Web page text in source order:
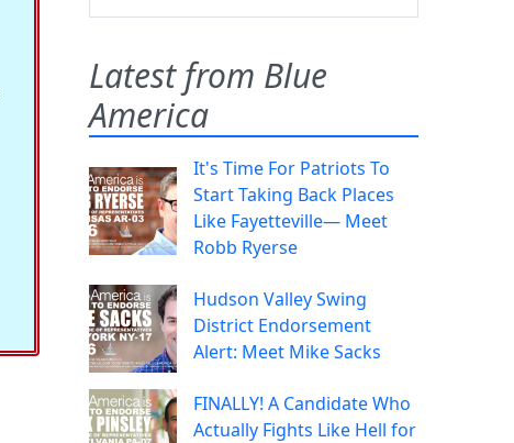
Latest from Blue
America
It's Time For Patriots To
Start Taking Back Places
Like Fayetteville— Meet
Robb Ryerse
Hudson Valley Swing
District Endorsement
Alert: Meet Mike Sacks
FINALLY! A Candidate Who
Actually Fights Like Hell for